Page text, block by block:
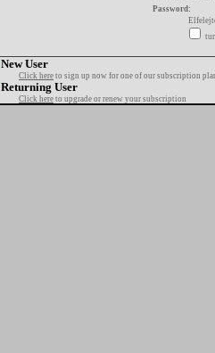
Password:
New User
Click here to sign up now for one of our subscription
Returning User
Click here to upgrade or renew your subscription